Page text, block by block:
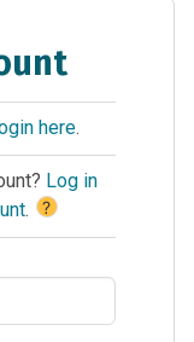
here.
Log in
. ?